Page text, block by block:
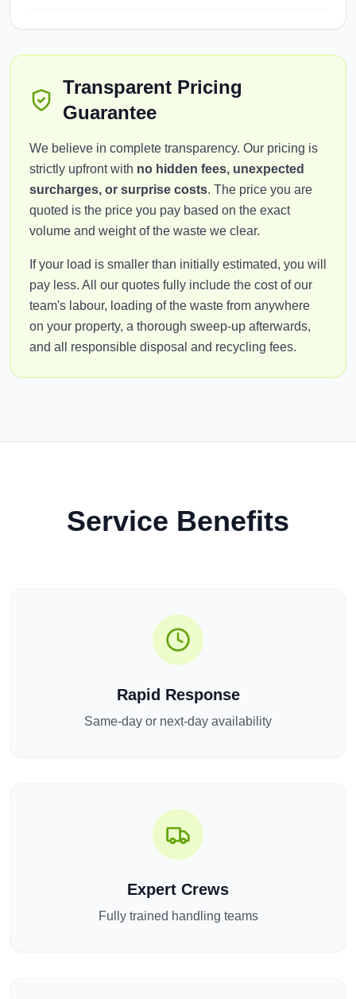
Transparent Pricing
Guarantee
We believe in complete transparency. Our pricing is
strictly upfront with no hidden fees, unexpected
surcharges, or surprise costs. The price you are
quoted is the price you pay based on the exact
volume and weight of the waste we clear.
If your load is smaller than initially estimated, you will
pay less. All our quotes fully include the cost of our
team's labour, loading of the waste from anywhere
on your property, a thorough sweep-up afterwards,
and all responsible disposal and recycling fees.
Service Benefits
Rapid Response
Same-day or next-day availability
Expert Crews
Fully trained handling teams